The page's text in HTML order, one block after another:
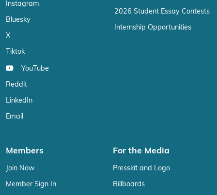
Instagram
Bluesky
X
Tiktok
YouTube
Reddit
LinkedIn
Email
2026 Student Essay Contests
Internship Opportunities
Members
Join Now
Member Sign In
For the Media
Presskit and Logo
Billboards